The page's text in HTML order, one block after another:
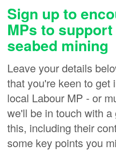
Sign up to
MPs to
seabed mining
Leave your details
that you're keen to get
local Labour MP - or
we'll be in touch with
this, including their
some key points you